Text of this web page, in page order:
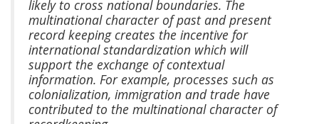
likely to cross national boundaries. The
multinational character of past and present
record keeping creates the incentive for
international standardization which will
support the exchange of contextual
information. For example, processes such as
colonialization, immigration and trade have
contributed to the multinational character of